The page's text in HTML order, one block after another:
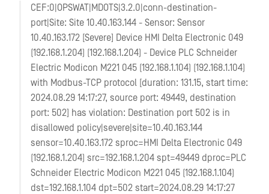
CEF:0|OPSWAT|MDOTS|3.2.0|conn-destination-
port|Site: Site 10.40.163.144 - Sensor: Sensor
10.40.163.172 [Severe] Device HMI Delta Electronic 049
(192.168.1.204) (192.168.1.204) - Device PLC Schneider
Electric Modicon M221 045 (192.168.1.104) (192.168.1.104)
with Modbus-TCP protocol [duration: 131.15, start time:
2024.08.29 14:17:27, source port: 49449, destination
port: 502] has violation: Destination port 502 is in
disallowed policy|severe|site=10.40.163.144
sensor=10.40.163.172 sproc=HMI Delta Electronic 049
(192.168.1.204) src=192.168.1.204 spt=49449 dproc=PLC
Schneider Electric Modicon M221 045 (192.168.1.104)
dst=192.168.1.104 dpt=502 start=2024.08.29 14:17:27